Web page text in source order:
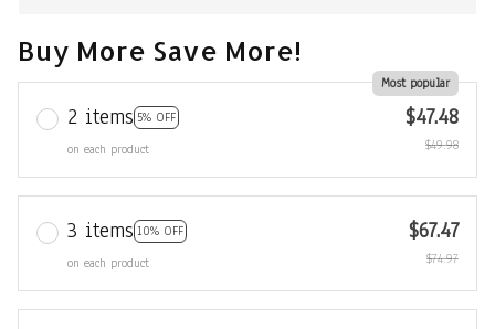
Buy More Save More!
2 items 5% OFF
Most popular
on each product
$47.48
$49.98
3 items 10% OFF
on each product
$67.47
$74.97